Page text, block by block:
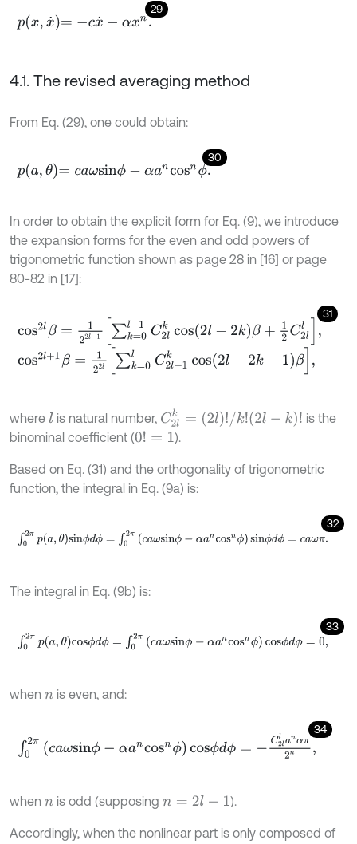
29
px,x˙ =-cx˙ -αxn
4.1. The revised averaging method
From Eq. (29), one could obtain:
30
pa,θ =caω sinϕ-αancos nϕ.
In order to obtain the explicit form for Eq. (9), we introduce
the expansion forms for the even and odd powers of
trigonometric function shown as page 28 in [16] or page
80-82 in [17]:
31
c o s2l β= 1∑ =0l-1C2 kcos2l -2kβ C2ll
c o s2l+1 β= ∑k 0lC2 kcos -2k+1β,
where lis natural number, C2lk =(2 l)!/k!( 2l-k)!
is the
binominal coefficient (0! =1 ).
Based on Eq. (31) and the orthogonality of trigonometric
function, the integral in Eq. (9a) is:
32
∫02 πp a,θ)sinϕdϕ =∫0 2π(caωs ϕ-αancosnϕ)sin ϕd ϕ= caωπ
The integral in Eq. (9b) is:
33
∫02 πp( a,θ)cosϕdϕ ∫02π(c aωsi -αancosn ϕ)cosϕdϕ =0,
when n is even, and:
34
02π( i - os c sϕ - C 2 2n,
when n is odd (supposingn= 2l- 1 ).
Accordingly, when the nonlinear part is only composed of